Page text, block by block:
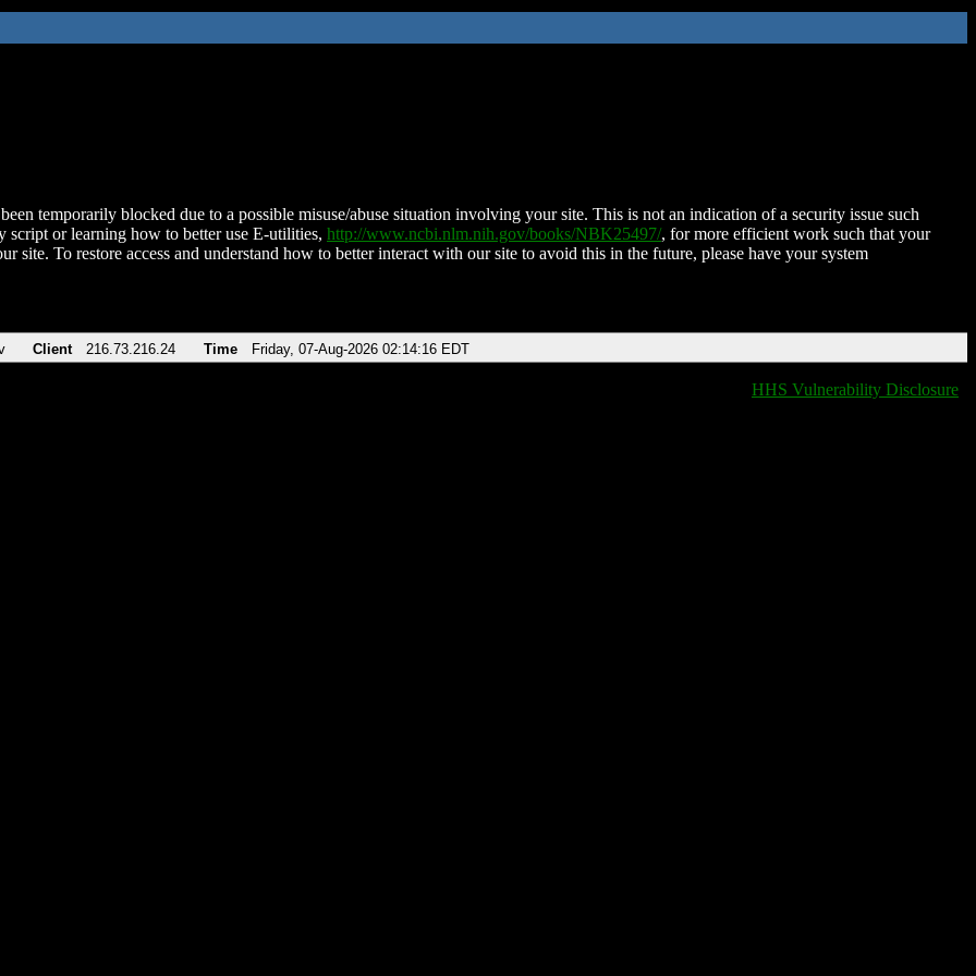
temporarily blocked due to a possible misuse/abuse situation involving your site. This is not an indication of a security issue such
script or learning how to better use E-utilities, http://www.ncbi.nlm.nih.gov/books/NBK25497/, for more efficient work such that your
site. To restore access and understand how to better interact with our site to avoid this in the future, please have your system
Client 216.73.216.24 Time Friday, 07-Aug-2026 02:14:16 EDT
HHS Vulnerability Disclosure